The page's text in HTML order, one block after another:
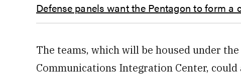
Defense panels want the Pentagon to form a
The teams, which will be housed under
Communications Integration Center,